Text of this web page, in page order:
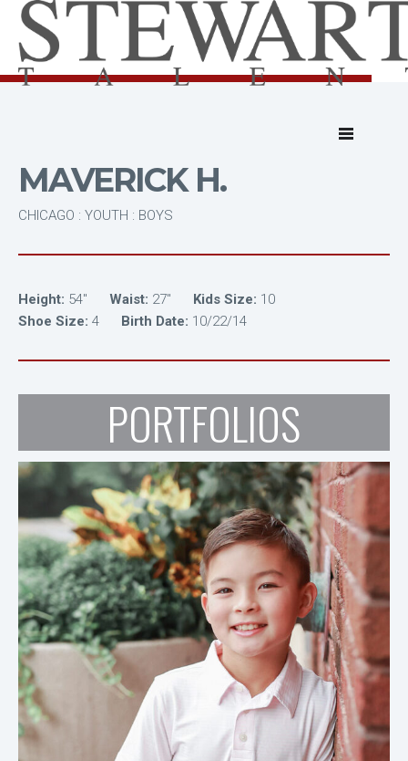
MAVERICK H.
CHICAGO : YOUTH : BOYS
Height: 54" Waist: 27" Kids Size: 10
Shoe Size: 4 Birth Date: 10/22/14
PORTFOLIOS